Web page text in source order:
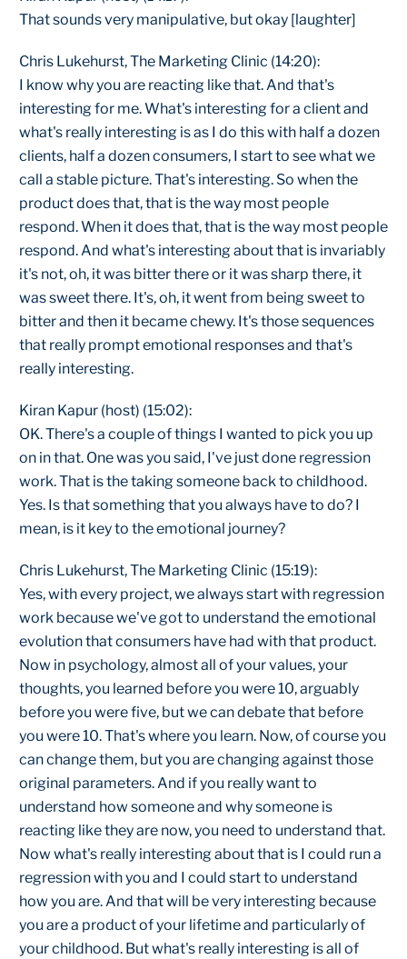
That sounds very manipulative, but okay [laughter]
Chris Lukehurst, The Marketing Clinic (14:20):
I know why you are reacting like that. And that's
interesting for me. What's interesting for a client and
what's really interesting is as I do this with half a dozen
clients, half a dozen consumers, I start to see what we
call a stable picture. That's interesting. So when the
product does that, that is the way most people
respond. When it does that, that is the way most people
respond. And what's interesting about that is invariably
it's not, oh, it was bitter there or it was sharp there, it
was sweet there. It's, oh, it went from being sweet to
bitter and then it became chewy. It's those sequences
that really prompt emotional responses and that's
really interesting.
Kiran Kapur (host) (15:02):
OK. There's a couple of things I wanted to pick you up
on in that. One was you said, I've just done regression
work. That is the taking someone back to childhood.
Yes. Is that something that you always have to do? I
mean, is it key to the emotional journey?
Chris Lukehurst, The Marketing Clinic (15:19):
Yes, with every project, we always start with regression
work because we've got to understand the emotional
evolution that consumers have had with that product.
Now in psychology, almost all of your values, your
thoughts, you learned before you were 10, arguably
before you were five, but we can debate that before
you were 10. That's where you learn. Now, of course you
can change them, but you are changing against those
original parameters. And if you really want to
understand how someone and why someone is
reacting like they are now, you need to understand that.
Now what's really interesting about that is I could run a
regression with you and I could start to understand
how you are. And that will be very interesting because
you are a product of your lifetime and particularly of
your childhood. But what's really interesting is all of